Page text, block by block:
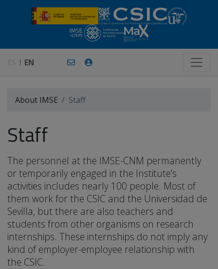
EN
About IMSE Staff
Staff
The personnel at the IMSE-CNM permanently
or temporarily engaged in the Institute's
activities includes nearly 100 people. Most of
them work for the CSIC and the Universidad de
Sevilla, but there are also teachers and
students from other organisms on research
internships. These internships do not imply any
kind of employer-employee relationship with
the CSIC.